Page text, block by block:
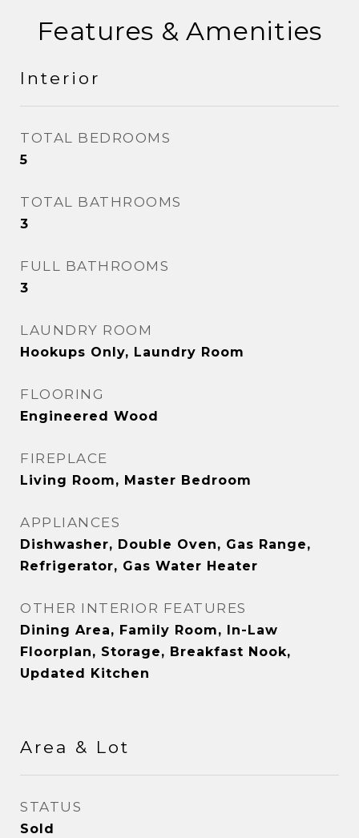
Features & Amenities
Interior
TOTAL BEDROOMS
5
TOTAL BATHROOMS
3
FULL BATHROOMS
3
LAUNDRY ROOM
Hookups Only, Laundry Room
FLOORING
Engineered Wood
FIREPLACE
Living Room, Master Bedroom
APPLIANCES
Dishwasher, Double Oven, Gas Range,
Refrigerator, Gas Water Heater
OTHER INTERIOR FEATURES
Dining Area, Family Room, In-Law
Floorplan, Storage, Breakfast Nook,
Updated Kitchen
Area & Lot
STATUS
Sold